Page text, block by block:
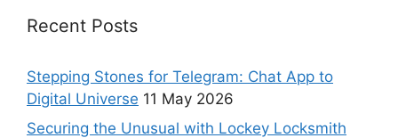
Recent Posts
Stepping Stones for Telegram: Chat App to
Digital Universe 11 May 2026
Securing the Unusual with Lockey Locksmith